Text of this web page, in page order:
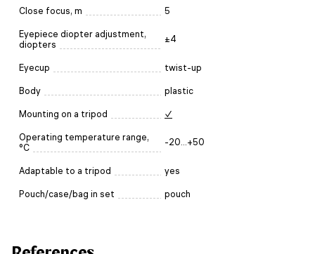
Close focus, m 5
Eyepiece diopter adjustment,
diopters
±4
Eyecup twist-up
Body plastic
Mounting on a tripod ✓
Operating temperature range,
°C
-20...+50
Adaptable to a tripod yes
Pouch/case/bag in set pouch